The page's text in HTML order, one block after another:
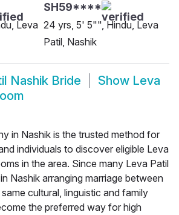
Leva
SH59****
24 yrs, 5' 5"", Hindu, Leva
Patil, Nashik
Nashik Bride Show Leva
in Nashik is the trusted method for
individuals to discover eligible Leva
in the area. Since many Leva Patil
Nashik arranging marriage between
cultural, linguistic and family
the preferred way for high